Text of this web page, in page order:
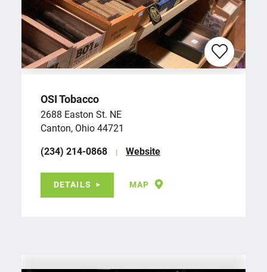
OSI Tobacco
2688 Easton St. NE
Canton, Ohio 44721
(234) 214-0868
Website
DETAILS MAP